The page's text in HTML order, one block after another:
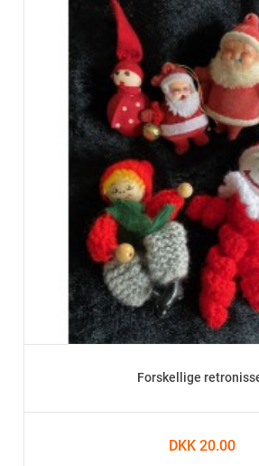
Forskellige
DKK 20.00